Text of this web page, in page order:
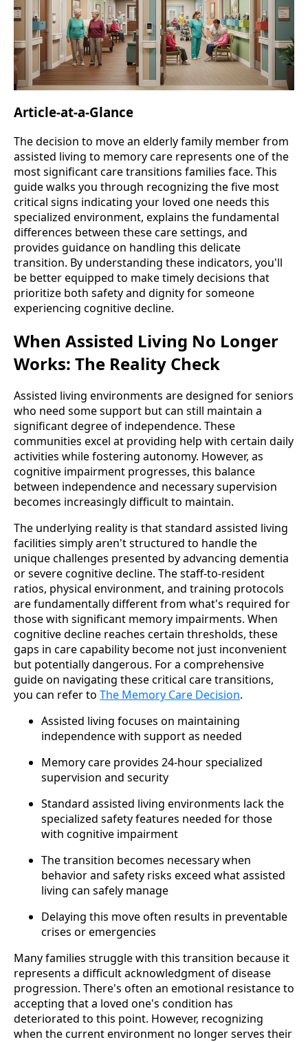
Article-at-a-Glance
The decision to move an elderly family member from
assisted living to memory care represents one of the
most significant care transitions families face. This
guide walks you through recognizing the five most
critical signs indicating your loved one needs this
specialized environment, explains the fundamental
differences between these care settings, and
provides guidance on handling this delicate
transition. By understanding these indicators, you'll
be better equipped to make timely decisions that
prioritize both safety and dignity for someone
experiencing cognitive decline.
When Assisted Living No Longer
Works: The Reality Check
Assisted living environments are designed for seniors
who need some support but can still maintain a
significant degree of independence. These
communities excel at providing help with certain daily
activities while fostering autonomy. However, as
cognitive impairment progresses, this balance
between independence and necessary supervision
becomes increasingly difficult to maintain.
The underlying reality is that standard assisted living
facilities simply aren't structured to handle the
unique challenges presented by advancing dementia
or severe cognitive decline. The staff-to-resident
ratios, physical environment, and training protocols
are fundamentally different from what's required for
those with significant memory impairments. When
cognitive decline reaches certain thresholds, these
gaps in care capability become not just inconvenient
but potentially dangerous. For a comprehensive
guide on navigating these critical care transitions,
you can refer to The Memory Care Decision.
Assisted living focuses on maintaining
independence with support as needed
Memory care provides 24-hour specialized
supervision and security
Standard assisted living environments lack the
specialized safety features needed for those
with cognitive impairment
The transition becomes necessary when
behavior and safety risks exceed what assisted
living can safely manage
Delaying this move often results in preventable
crises or emergencies
Many families struggle with this transition because it
represents a difficult acknowledgment of disease
progression. There's often an emotional resistance to
accepting that a loved one's condition has
deteriorated to this point. However, recognizing
when the current environment no longer serves their